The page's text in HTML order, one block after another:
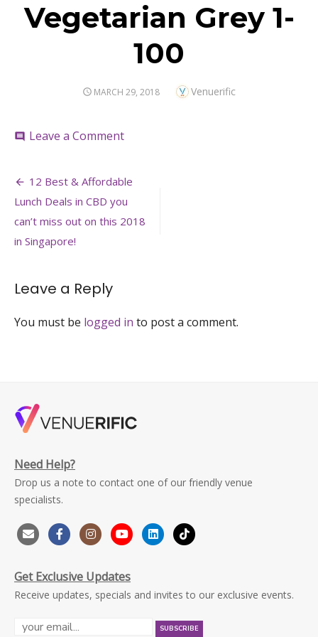
Vegetarian Grey 1-
100
POSTED
MARCH 29, 2018 Author
Venuerific
comment Leave a Commenton
1-
Post
navigation
12 Best & Affordable
Lunch Deals in CBD you
can’t miss out on this 2018
in Singapore!
Leave a Reply
You must be logged in to post a comment.
Need Help?
Drop us a note to contact one of our friendly venue
specialists.
Get Exclusive Updates
Receive updates, specials and invites to our exclusive events.